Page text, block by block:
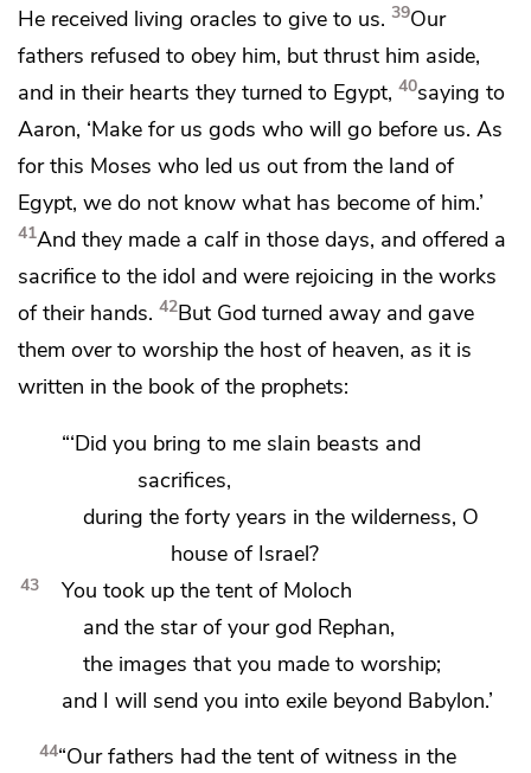
He received living oracles to give to us. 39Our
fathers refused to obey him, but thrust him aside,
and in their hearts they turned to Egypt, 40saying to
Aaron, ‘Make for us gods who will go before us. As
for this Moses who led us out from the land of
Egypt, we do not know what has become of him.’
41And they made a calf in those days, and offered a
sacrifice to the idol and were rejoicing in the works
of their hands. 42But God turned away and gave
them over to worship the host of heaven, as it is
written in the book of the prophets:
“‘Did you bring to me slain beasts and
sacrifices,
during the forty years in the wilderness, O
house of Israel?
43 You took up the tent of Moloch
and the star of your god Rephan,
the images that you made to worship;
and I will send you into exile beyond Babylon.’
44“Our fathers hadthe tent of witness in the